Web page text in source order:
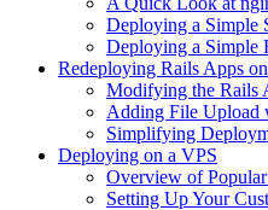
Deploying a Simple
Deploying a Simple
Redeploying Rails Apps on
Modifying the Rails
Adding File Upload
Simplifying
Deploying on a VPS
Overview of
Setting Up Your